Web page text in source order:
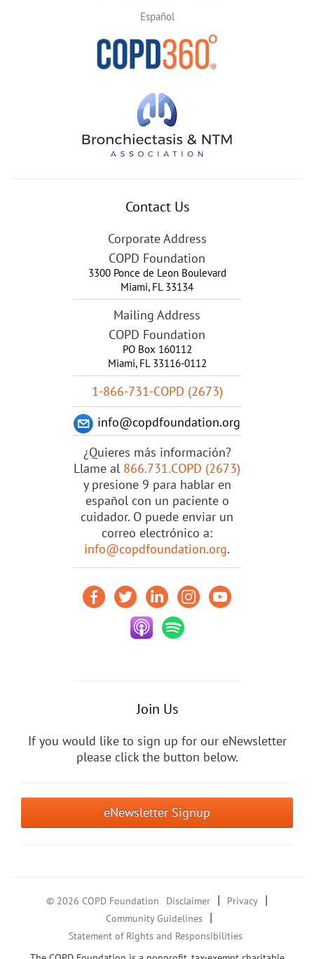
Español
Contact Us
Corporate Address
COPD Foundation
3300 Ponce de Leon Boulevard
Miami, FL 33134
Mailing Address
COPD Foundation
PO Box 160112
Miami, FL 33116-0112
1-866-731-COPD (2673)
info@copdfoundation.org
¿Quieres más información?
Llame al 866.731.COPD (2673)
y presione 9 para hablar en
español con un paciente o
cuidador. O puede enviar un
correo electrónico a:
info@copdfoundation.org.
Join Us
If you would like to sign up for our eNewsletter
please click the button below.
eNewsletter Signup
© 2026 COPD Foundation Disclaimer | Privacy |
Community Guidelines |
Statement of Rights and Responsibilities